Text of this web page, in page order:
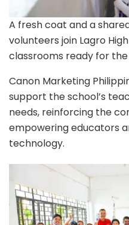
A fresh coat and a
volunteers join Lagro
classrooms ready for
Canon Marketing
support the school’s
needs, reinforcing the
empowering educators
technology.